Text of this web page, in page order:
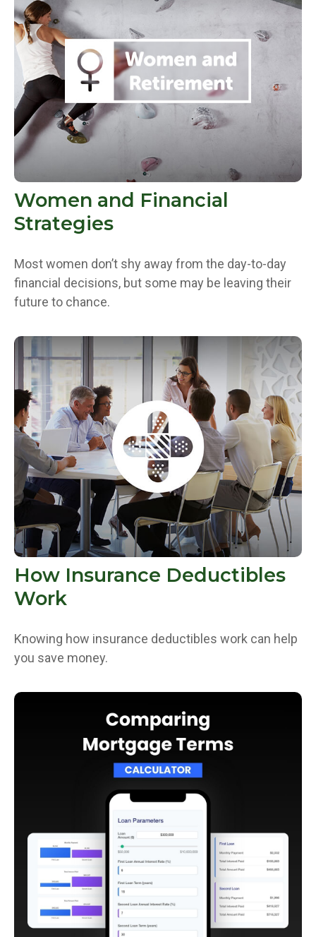
Women and Financial
Strategies
Most women don’t shy away from the day-to-day
financial decisions, but some may be leaving their
future to chance.
How Insurance Deductibles
Work
Knowing how insurance deductibles work can help
you save money.